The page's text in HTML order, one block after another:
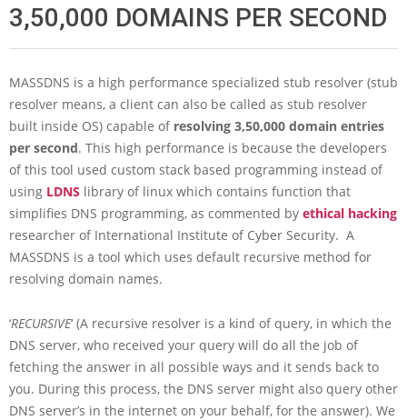
3,50,000 DOMAINS PER SECOND
MASSDNS is a high performance specialized stub resolver (stub
resolver means, a client can also be called as stub resolver
built inside OS) capable of resolving 3,50,000 domain entries
per second. This high performance is because the developers
of this tool used custom stack based programming instead of
using LDNS library of linux which contains function that
simplifies DNS programming, as commented by ethical hacking
researcher of International Institute of Cyber Security. A
MASSDNS is a tool which uses default recursive method for
resolving domain names.
‘RECURSIVE‘ (A recursive resolver is a kind of query, in which the
DNS server, who received your query will do all the job of
fetching the answer in all possible ways and it sends back to
you. During this process, the DNS server might also query other
DNS server’s in the internet on your behalf, for the answer). We